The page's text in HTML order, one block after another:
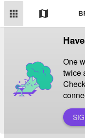
apps map
One
twice